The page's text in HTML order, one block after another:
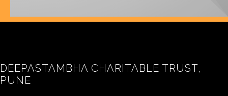
DEEPASTAMBHA CHARITABLE TRUST,
PUNE